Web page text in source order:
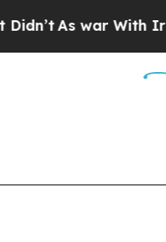
As war With Iran